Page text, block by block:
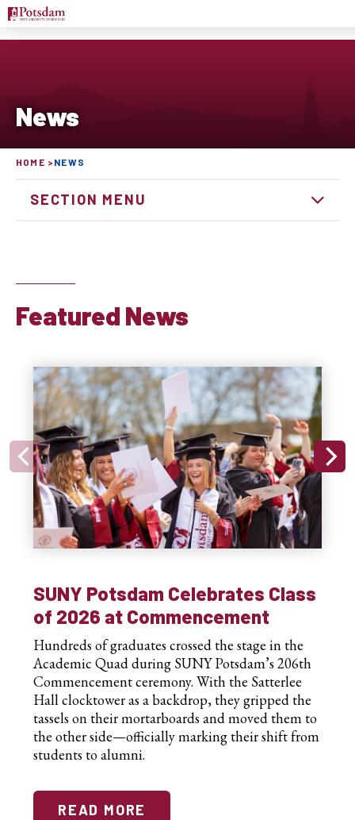
News
HOME NEWS
SECTION MENU
Featured News
SUNY Potsdam Celebrates Class
of 2026 at Commencement
Hundreds of graduates crossed the stage in the
Academic Quad during SUNY Potsdam’s 206th
Commencement ceremony. With the Satterlee
Hall clocktower as a backdrop, they gripped the
tassels on their mortarboards and moved them to
the other side—officially marking their shift from
students to alumni.
READ MORE